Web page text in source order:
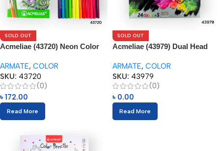
SOLD OUT
Acmeliae (43720) Neon Color
ARMATE, COLOR
SKU: 43720
(0)
৳ 172.00
Read More
SOLD OUT
Acmeliae (43979) Dual Head
Eraser
ARMATE, COLOR
SKU: 43979
(0)
৳ 0.00
Read More